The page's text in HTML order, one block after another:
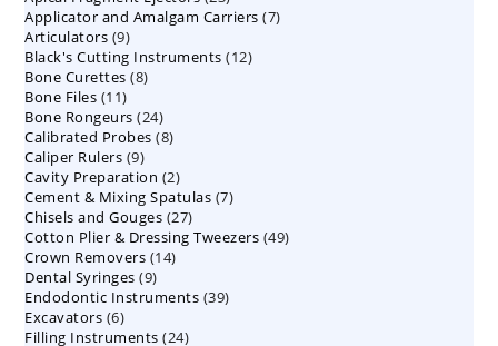
products
Applicator and Amalgam Carriers 77
Articulators 99
products
Black's Cutting Instruments 1212
Bone Curettes 88
Bone Files 1111
products
Bone Rongeurs 2424
products
Calibrated Probes 88
Caliper Rulers 99
products
Cavity Preparation 22
products
Cement & Mixing Spatulas 77
Chisels and Gouges 2727
products
Cotton Plier & Dressing Tweezers 4949
Crown Removers 1414
Dental Syringes 99
products
Endodontic Instruments 3939
Excavators 66
products
Filling Instruments 2424